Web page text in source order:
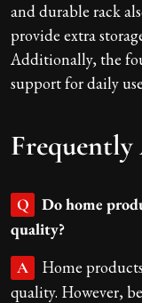
and durable rack
provide extra
Additionally, the
support for daily
Frequently
Q
Do home
quality?
A
Home
quality. However,